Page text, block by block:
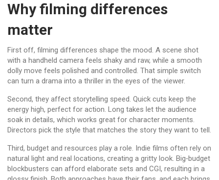
Why filming differences
matter
First off, filming differences shape the mood. A scene shot
with a handheld camera feels shaky and raw, while a smooth
dolly move feels polished and controlled. That simple switch
can turn a drama into a thriller in the eyes of the viewer.
Second, they affect storytelling speed. Quick cuts keep the
energy high, perfect for action. Long takes let the audience
soak in details, which works great for character moments.
Directors pick the style that matches the story they want to tell.
Third, budget and resources play a role. Indie films often rely on
natural light and real locations, creating a gritty look. Big‑budget
blockbusters can afford elaborate sets and CGI, resulting in a